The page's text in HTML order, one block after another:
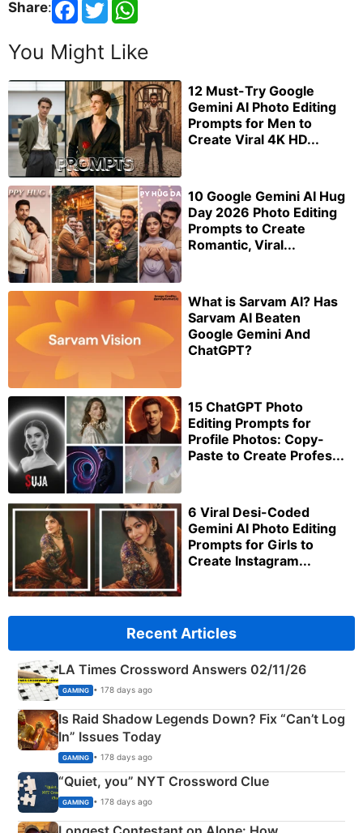
Share:
You Might Like
12 Must-Try Google
Gemini AI Photo Editing
Prompts for Men to
Create Viral 4K HD...
10 Google Gemini AI Hug
Day 2026 Photo Editing
Prompts to Create
Romantic, Viral...
What is Sarvam AI? Has
Sarvam AI Beaten
Google Gemini And
ChatGPT?
15 ChatGPT Photo
Editing Prompts for
Profile Photos: Copy-
Paste to Create Profes...
6 Viral Desi-Coded
Gemini AI Photo Editing
Prompts for Girls to
Create Instagram...
Recent Articles
LA Times Crossword Answers 02/11/26
GAMING • 178 days ago
Is Raid Shadow Legends Down? Fix “Can’t Log
In” Issues Today
GAMING • 178 days ago
“Quiet, you” NYT Crossword Clue
GAMING • 178 days ago